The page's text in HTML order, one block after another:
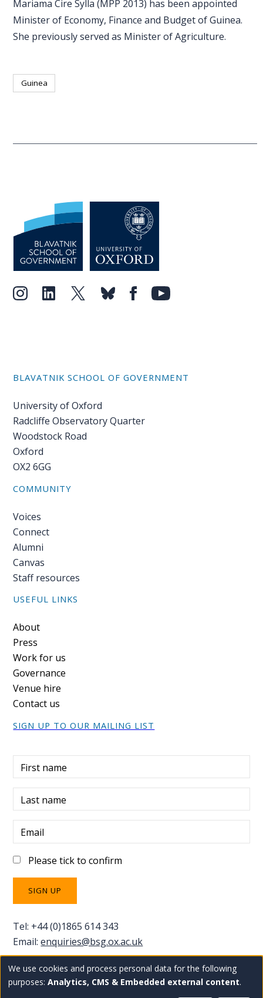
Mariama Cire Sylla (MPP 2013) has been appointed
Minister of Economy, Finance and Budget of Guinea.
She previously served as Minister of Agriculture.
Guinea
BLAVATNIK SCHOOL OF GOVERNMENT
University of Oxford
Radcliffe Observatory Quarter
Woodstock Road
Oxford
OX2 6GG
COMMUNITY
Voices
Connect
Alumni
Canvas
Staff resources
USEFUL LINKS
Footer
About
Press
Work for us
Governance
Venue hire
Contact us
SIGN UP TO OUR MAILING LIST
First name
Last name
Email
Please tick to confirm
Tel: +44 (0)1865 614 343
Email:enquiries@bsg.ox.ac.uk
Copyright Blavatnik School of Government
Staff
Use
We use cookies and process personal data for the following
purposes: Analytics, CMS & Embedded external content.